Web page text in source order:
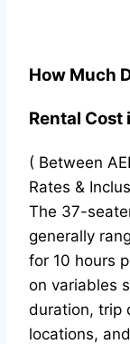
How Much
Rental Cost
( Between
Rates &
The 37-
generally
for 10 hours
on variables
duration, trip
locations,